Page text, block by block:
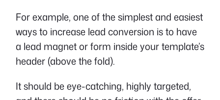
For example, one of the simplest and easiest
ways to increase lead conversion is to have
a lead magnet or form inside your template’s
header (above the fold).
It should be eye-catching, highly targeted,